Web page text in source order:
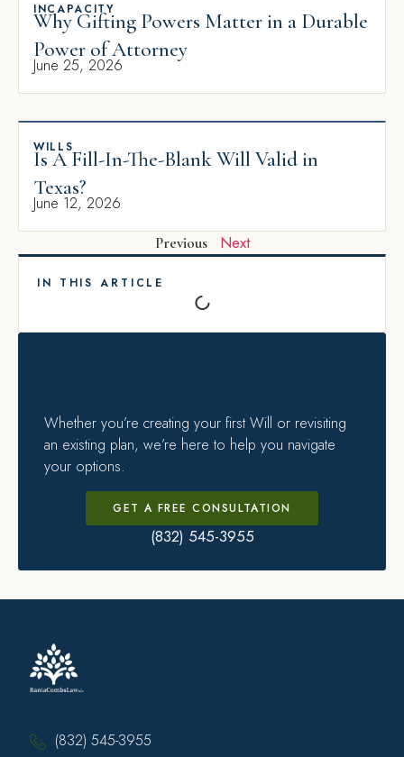
INCAPACITY
Why Gifting Powers Matter in a Durable
Power of Attorney
June 25, 2026
WILLS
Is A Fill-In-The-Blank Will Valid in
Texas?
June 12, 2026
Previous Next
IN THIS ARTICLE
Whether you’re creating your first Will or revisiting
an existing plan, we’re here to help you navigate
your options.
GET A FREE CONSULTATION
(832) 545-3955
(832) 545-3955